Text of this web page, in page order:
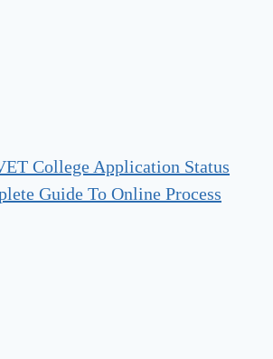
College Application Status
Guide To Online Process